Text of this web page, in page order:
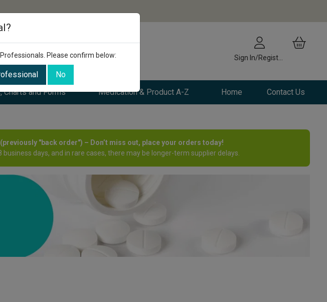
Charts and Forms Medication & Product A-Z Home Contact Us
"back order") – Don’t miss out, place your orders today!
days, and in rare cases, there may be longer-term supplier delays.
Please confirm below:
No